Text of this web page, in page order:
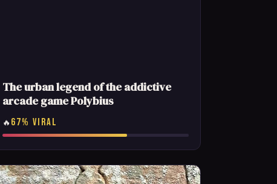
The urban legend of the addictive
arcade game Polybius
🔥 67% VIRAL